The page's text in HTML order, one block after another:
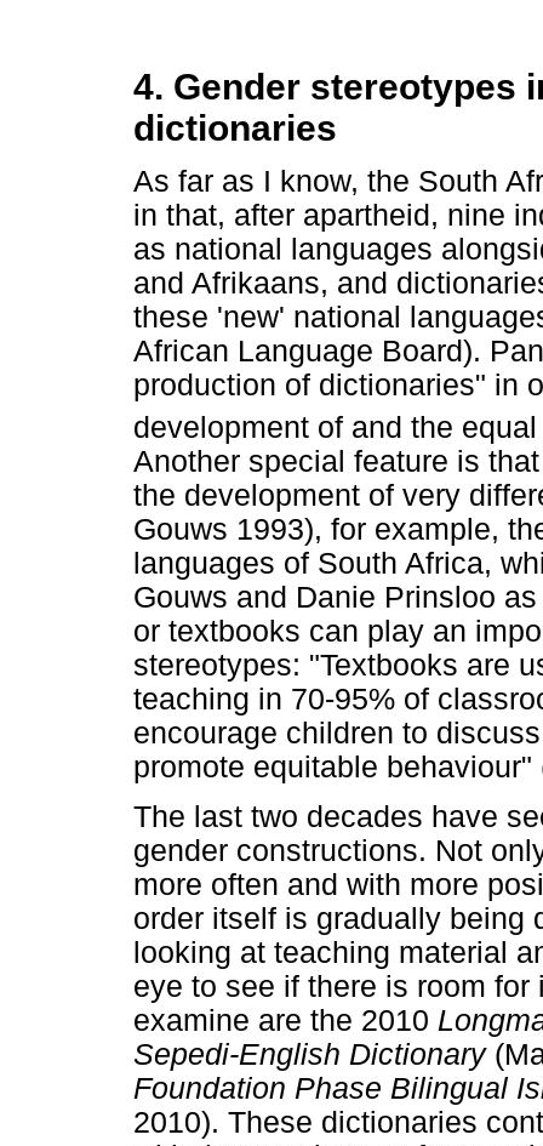
4. Gender stereotypes
dictionaries
As far as I know, the South
in that, after apartheid, nine
as national languages
and Afrikaans, and
these 'new' national
African Language Board).
production of dictionaries" in
development of and the
Another special feature is
the development of very
Gouws 1993), for example,
languages of South Africa,
Gouws and Danie Prinsloo
or textbooks can play an
stereotypes: "Textbooks are
teaching in 70-95% of
encourage children to
promote equitable behaviour"
The last two decades have
gender constructions. Not
more often and with more
order itself is gradually being
looking at teaching material
eye to see if there is room
examine are the 2010
Sepedi-English Dictionary
Foundation Phase Bilingual
2010). These dictionaries